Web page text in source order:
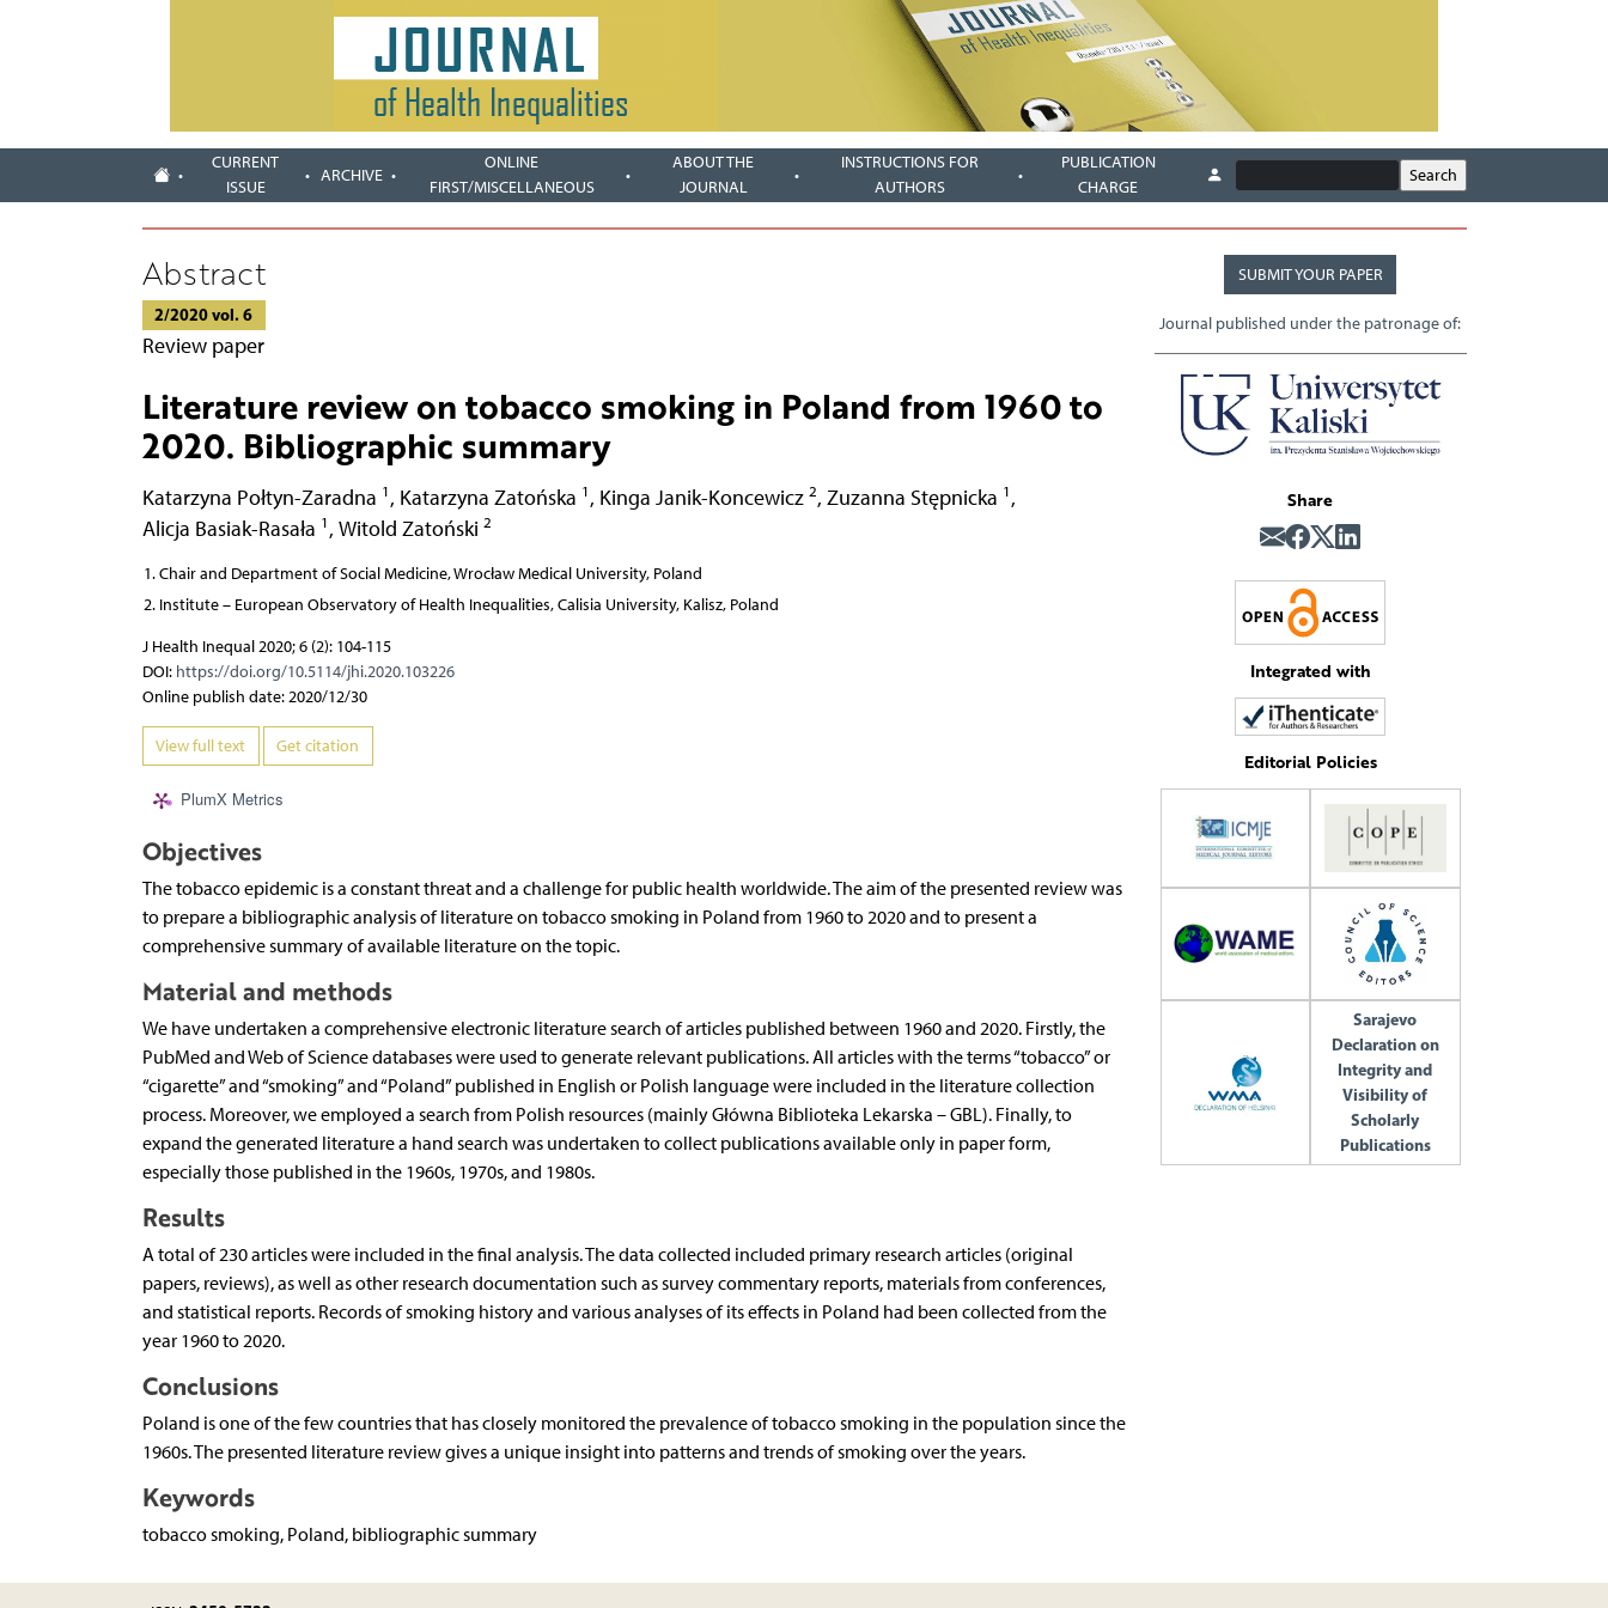
CURRENT
ISSUE
ARCHIVE
ONLINE
FIRST/MISCELLANEOUS
ABOUT THE
JOURNAL
INSTRUCTIONS FOR
AUTHORS
PUBLICATION
CHARGE
Abstract
2/2020 vol. 6
Review paper
Literature review on tobacco smoking in Poland from 1960 to
2020. Bibliographic summary
Katarzyna Połtyn-Zaradna 1 , Katarzyna Zatońska 1 , Kinga Janik-Koncewicz 2, Zuzanna Stępnicka 1 ,
Alicja Basiak-Rasała 1 , Witold Zatoński 2
Chair and Department of Social Medicine, Wrocław Medical University, Poland
Institute – European Observatory of Health Inequalities, Calisia University, Kalisz, Poland
J Health Inequal 2020; 6 (2): 104-115
DOI: https://doi.org/10.5114/jhi.2020.103226
Online publish date: 2020/12/30
View full text Get citation
PlumX Metrics
Objectives
The tobacco epidemic is a constant threat and a challenge for public health worldwide. The aim of the presented review was
to prepare a bibliographic analysis of literature on tobacco smoking in Poland from 1960 to 2020 and to present a
comprehensive summary of available literature on the topic.
Material and methods
We have undertaken a comprehensive electronic literature search of articles published between 1960 and 2020. Firstly, the
PubMed and Web of Science databases were used to generate relevant publications. All articles with the terms “tobacco” or
“cigarette” and “smoking” and “Poland” published in English or Polish language were included in the literature collection
process. Moreover, we employed a search from Polish resources (mainly Główna Biblioteka Lekarska – GBL). Finally, to
expand the generated literature a hand search was undertaken to collect publications available only in paper form,
especially those published in the 1960s, 1970s, and 1980s.
Results
A total of 230 articles were included in the final analysis. The data collected included primary research articles (original
papers, reviews), as well as other research documentation such as survey commentary reports, materials from conferences,
and statistical reports. Records of smoking history and various analyses of its effects in Poland had been collected from the
year 1960 to 2020.
Conclusions
Poland is one of the few countries that has closely monitored the prevalence of tobacco smoking in the population since the
1960s. The presented literature review gives a unique insight into patterns and trends of smoking over the years.
Keywords
tobacco smoking, Poland, bibliographic summary
SUBMIT YOUR PAPER
Journal published under the patronage of:
Share
Integrated with
Editorial Policies
Sarajevo
Declaration on
Integrity and
Visibility of
Scholarly
Publications